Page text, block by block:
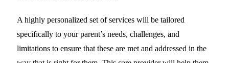
A highly personalized set of services will be tailored
specifically to your parent’s needs, challenges, and
limitations to ensure that these are met and addressed in the